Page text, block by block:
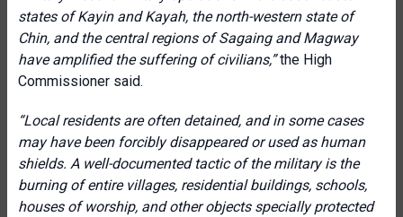
states of Kayin and Kayah, the north-western state of
Chin, and the central regions of Sagaing and Magway
have amplified the suffering of civilians,”the High
Commissioner said.
“Local residents are often detained, and in some cases
may have been forcibly disappeared or used as human
shields. A well-documented tactic of the military is the
burning of entire villages, residential buildings, schools,
houses of worship, and other objects specially protected